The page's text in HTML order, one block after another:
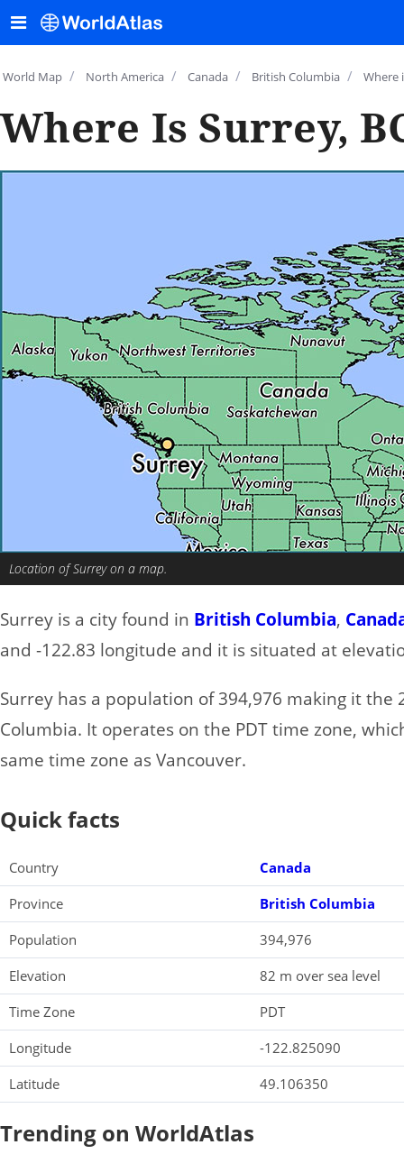
World Map / North America / Canada / British Columbia / Where
Where Is Surrey,
Location of Surrey on a map.
Surrey is a city found in British Columbia,
and -122.83 longitude and it is situated at
Surrey has a population of 394,976 making it the
Columbia. It operates on the PDT time zone,
same time zone as Vancouver.
Quick facts
Country
Canada
Province
British Columbia
Population
394,976
Elevation
82 m over sea level
Time Zone
PDT
Longitude
-122.825090
Latitude
49.106350
Trending on WorldAtlas